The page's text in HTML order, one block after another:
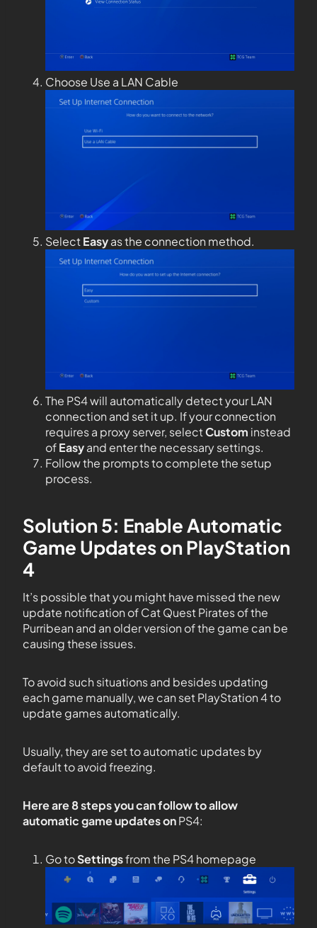
Choose Use a LAN Cable
SelectEasyas the connection method.
The PS4 will automatically detect your LAN
connection and set it up. If your connection
requires a proxy server, selectCustom instead
ofEasyand enter the necessary settings.
Follow the prompts to complete the setup
process.
Solution 5: Enable Automatic
Game Updates on PlayStation
4
It’s possible that you might have missed the new
update notification of Cat Quest Pirates of the
Purribean and an older version of the game can be
causing these issues.
To avoid such situations and besides updating
each game manually, we can set PlayStation 4 to
update games automatically.
Usually, they are set to automatic updates by
default to avoid freezing.
Here are 8 steps you can follow to allow
automatic game updates onPS4:
Go toSettingsfrom the PS4 homepage